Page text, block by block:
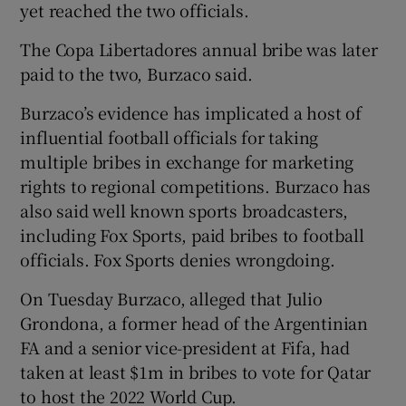
yet reached the two officials.
The Copa Libertadores annual bribe was later
paid to the two, Burzaco said.
Burzaco’s evidence has implicated a host of
influential football officials for taking
multiple bribes in exchange for marketing
rights to regional competitions. Burzaco has
also said well known sports broadcasters,
including Fox Sports, paid bribes to football
officials. Fox Sports denies wrongdoing.
On Tuesday Burzaco, alleged that Julio
Grondona, a former head of the Argentinian
FA and a senior vice-president at Fifa, had
taken at least $1m in bribes to vote for Qatar
to host the 2022 World Cup.